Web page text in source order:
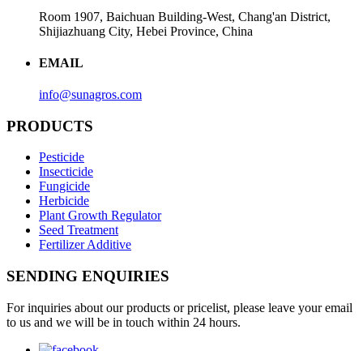
Room 1907, Baichuan Building-West, Chang'an District,
Shijiazhuang City, Hebei Province, China
EMAIL
info@sunagros.com
PRODUCTS
Pesticide
Insecticide
Fungicide
Herbicide
Plant Growth Regulator
Seed Treatment
Fertilizer Additive
SENDING ENQUIRIES
For inquiries about our products or pricelist, please leave your email
to us and we will be in touch within 24 hours.